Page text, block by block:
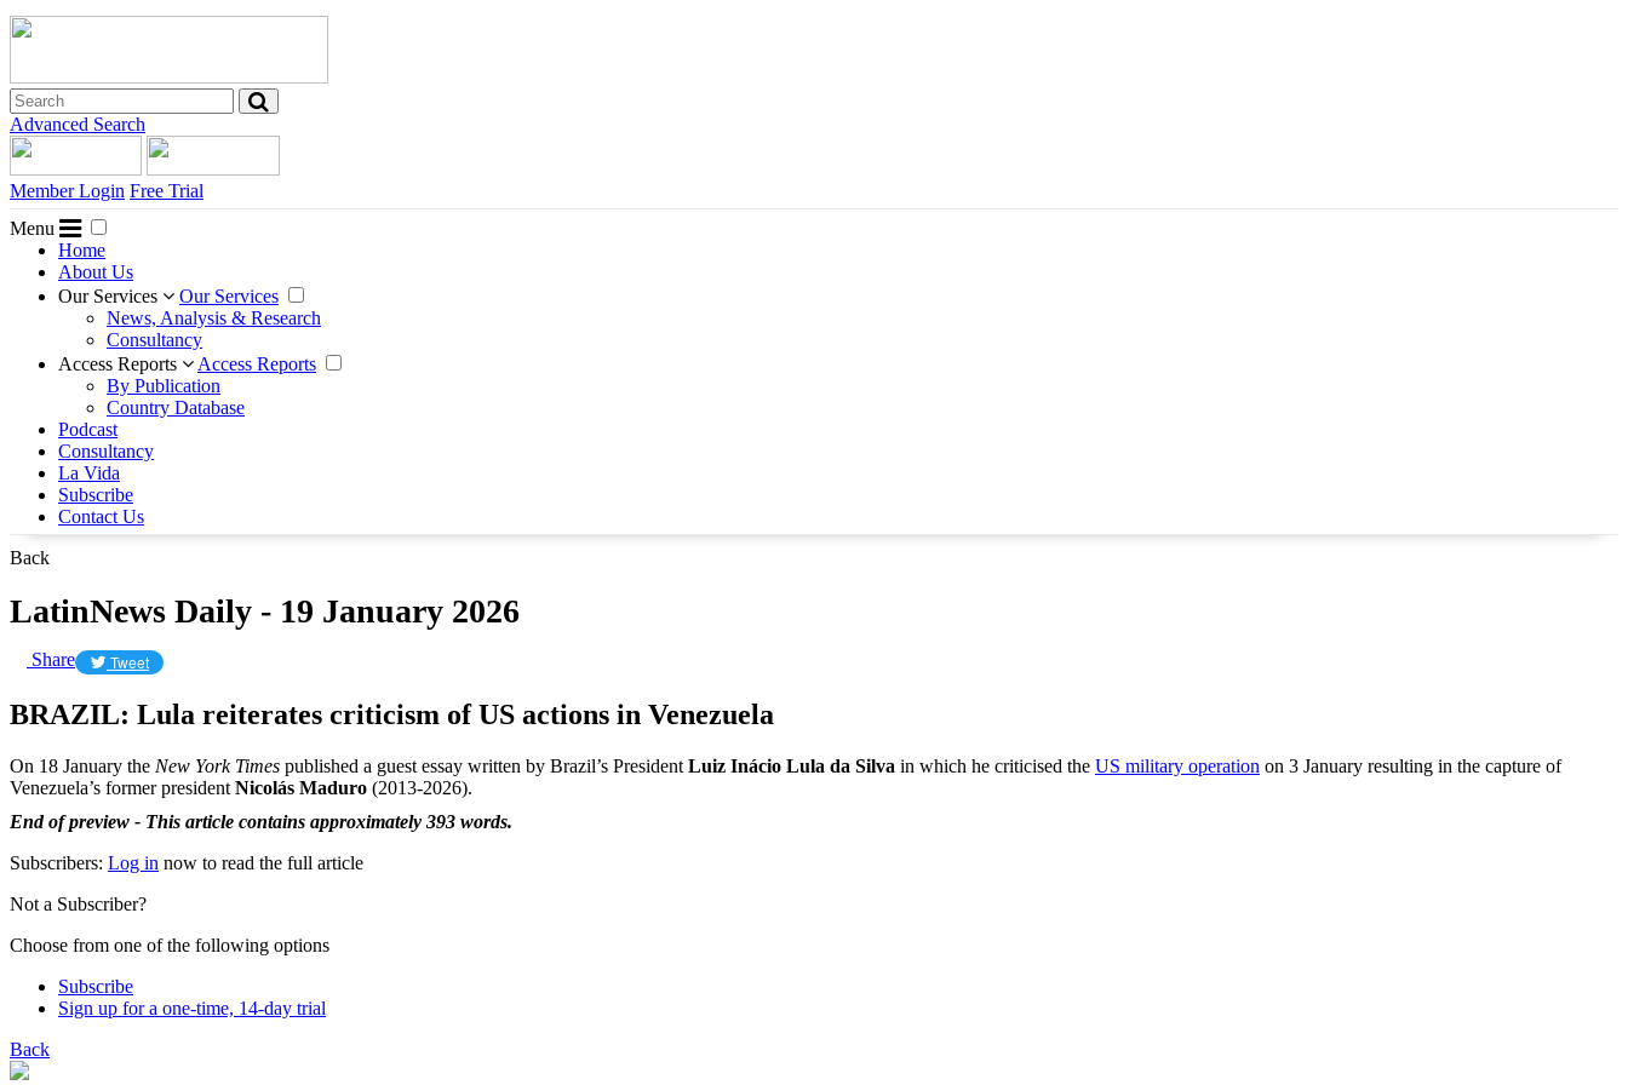
Advanced Search
Member Login Free Trial
Menu
Home
About Us
Our Services
Our Services
News, Analysis & Research
Consultancy
Access Reports
Access Reports
By Publication
Country Database
Podcast
Consultancy
La Vida
Subscribe
Contact Us
Back
LatinNews Daily - 19 January 2026
Share Tweet
BRAZIL: Lula reiterates criticism of US actions in Venezuela
On 18 January the New York Times published a guest essay written by Brazil’s President Luiz Inácio Lula da Silva in which he criticised the US military operation on 3 January resulting in the capture of
Venezuela’s former president Nicolás Maduro (2013-2026).
End of preview - This article contains approximately 393 words.
Subscribers: Log in now to read the full article
Not a Subscriber?
Choose from one of the following options
Subscribe
Sign up for a one-time, 14-day trial
Back